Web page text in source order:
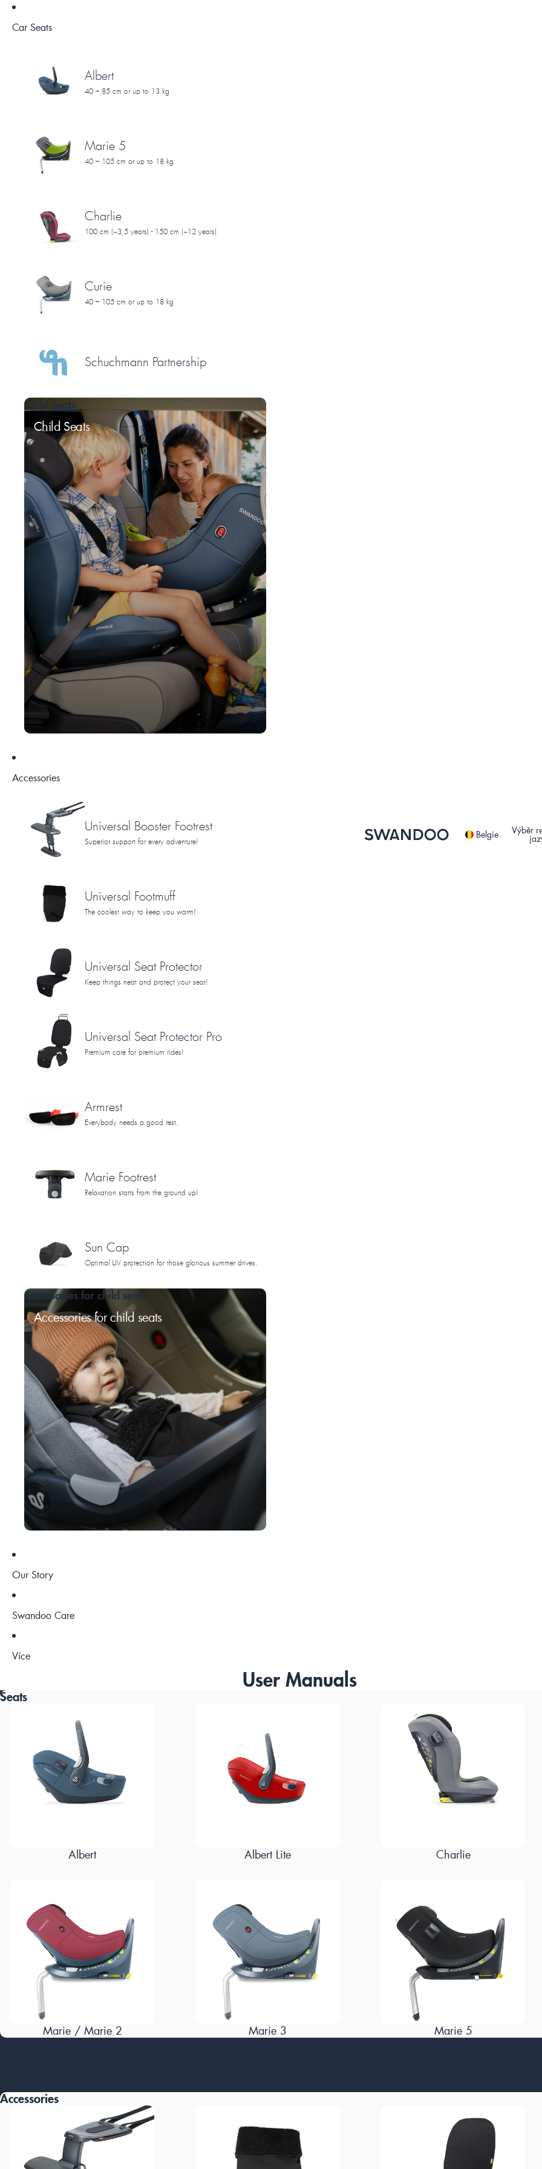
Car Seats
Albert
40 – 85 cm or up to 13 kg
Marie 5
40 – 105 cm or up to 18 kg
Charlie
100 cm (~3,5 years) - 150 cm (~12 years)
Curie
40 – 105 cm or up to 18 kg
Schuchmann Partnership
Child Seats
Child Seats
Accessories
Universal Booster Footrest
Superior support for every adventure!
Universal Footmuff
The coolest way to keep you warm!
Universal Seat Protector
Keep things neat and protect your seat!
Universal Seat Protector Pro
Premium care for premium rides!
Armrest
Everybody needs a good rest.
Marie Footrest
Relaxation starts from the ground up!
Sun Cap
Optimal UV protection for those glorious summer drives.
Accessories for child seats
Accessories for child seats
Our Story
Swandoo Care
Více
Belgie Výběr
User Manuals
Seats
Albert Albert Lite Charlie
Marie / Marie 2 Marie 3 Marie 5
Accessories